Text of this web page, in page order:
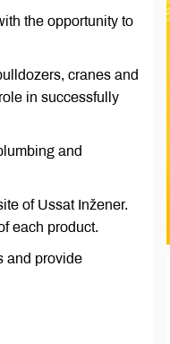
the opportunity to
cranes and
in successfully
and
of Ussat Inžener.
each product.
and provide